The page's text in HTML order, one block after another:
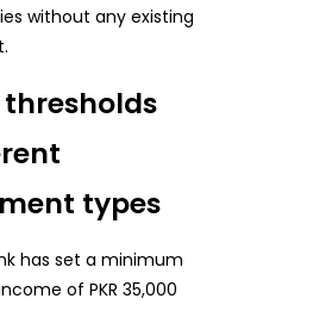
without any existing
types
has set a minimum
of PKR 35,000